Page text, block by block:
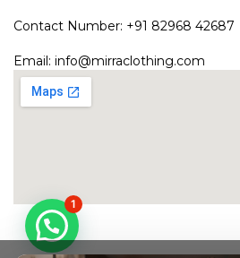
Contact Number: +91 82968 42687
Email: info@mirraclothing.com
1